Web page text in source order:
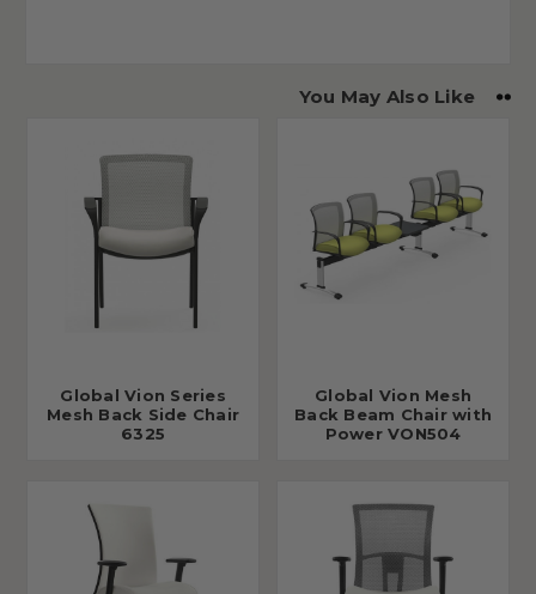
You May Also Like
Global Vion Series
Mesh Back Side Chair
6325
Global Vion Mesh
Back Beam Chair with
Power VON504